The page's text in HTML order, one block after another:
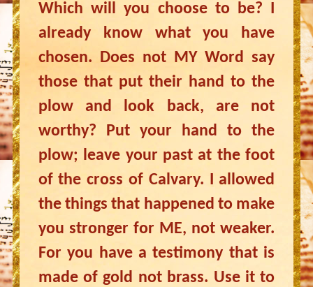
Which will you choose to be? I
already know what you have
chosen. Does not MY Word say
those that put their hand to the
plow and look back, are not
worthy? Put your hand to the
plow; leave your past at the foot
of the cross of Calvary. I allowed
the things that happened to make
you stronger for ME, not weaker.
For you have a testimony that is
made of gold not brass. Use it to